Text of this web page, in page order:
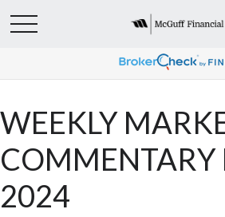
WEEKLY
COMMENTARY
2024